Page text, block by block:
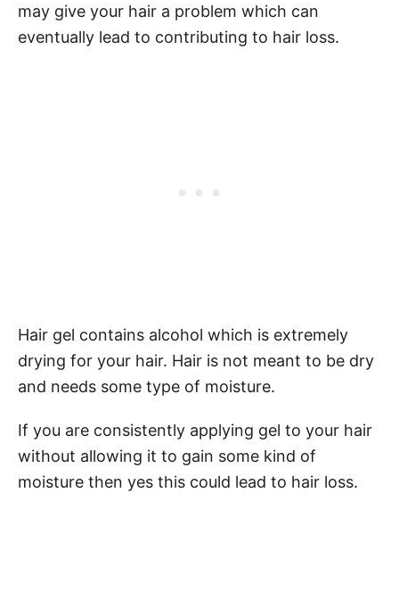
may give your hair a problem which can
eventually lead to contributing to hair loss.
Hair gel contains alcohol which is extremely
drying for your hair. Hair is not meant to be dry
and needs some type of moisture.
If you are consistently applying gel to your hair
without allowing it to gain some kind of
moisture then yes this could lead to hair loss.